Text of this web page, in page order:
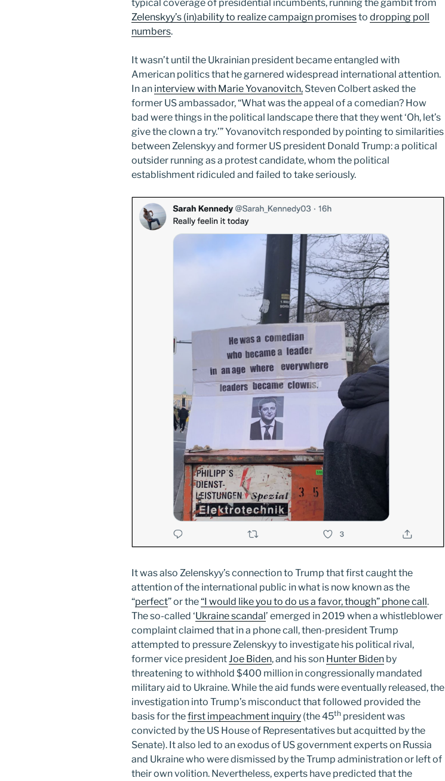
typical coverage of presidential incumbents, running the gambit from
Zelenskyy’s (in)ability to realize campaign promisesto dropping poll
numbers.
It wasn’t until the Ukrainian president became entangled with
American politics that he garnered widespread international attention.
In an interview with Marie Yovanovitch, Steven Colbert asked the
former US ambassador, “What was the appeal of a comedian? How
bad were things in the political landscape there that they went ‘Oh, let’s
give the clown a try.’” Yovanovitch responded by pointing to similarities
between Zelenskyy and former US president Donald Trump: a political
outsider running as a protest candidate, whom the political
establishment ridiculed and failed to take seriously.
It was also Zelenskyy’s connection to Trump that first caught the
attention of the international public in what is now known as the
“perfect” or the“I would like you to do us a favor, though” phone call.
The so-called ‘Ukraine scandal’ emerged in 2019 when a whistleblower
complaint claimed that in a phone call, then-president Trump
attempted to pressure Zelenskyy to investigate his political rival,
former vice presidentJoe Biden, and his son Hunter Biden by
threatening to withhold $400 million in congressionally mandated
military aid to Ukraine. While the aid funds were eventually released, the
investigation into Trump’s misconduct that followed provided the
basis for thefirst impeachment inquiry (the 45th president was
convicted by the US House of Representatives but acquitted by the
Senate). It also led to an exodus of US government experts on Russia
and Ukraine who were dismissed by the Trump administration or left of
their own volition. Nevertheless, experts have predicted that the